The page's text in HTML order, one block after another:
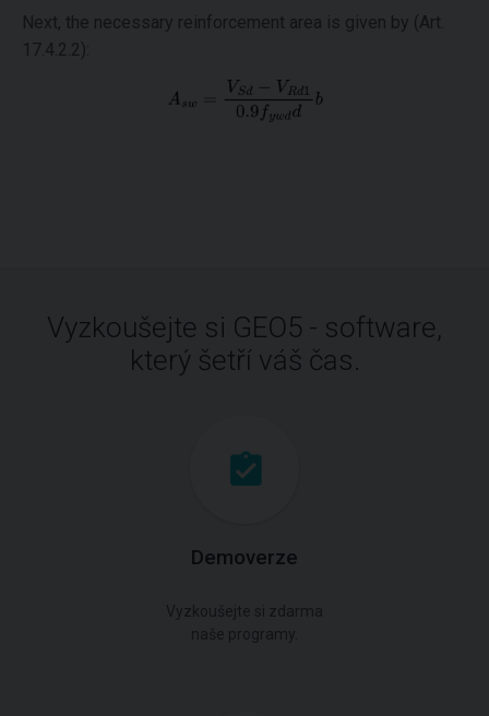
Next, the necessary reinforcement area is given by (Art.
17.4.2.2):
Vyzkoušejte si GEO5 - software,
který šetří váš čas.
Demoverze